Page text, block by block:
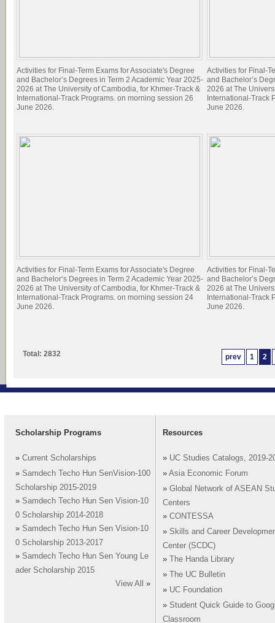
Activities for Final-Term Exams for Associate's Degree
and Bachelor’s Degrees in Term 2 Academic Year 2025-
2026 at The University of Cambodia, for Khmer-Track &
International-Track Programs. on morning session 26
June 2026.
Activities for Final-
and Bachelor’s
2026 at The
International-Track
June 2026.
Activities for Final-Term Exams for Associate's Degree
and Bachelor’s Degrees in Term 2 Academic Year 2025-
2026 at The University of Cambodia, for Khmer-Track &
International-Track Programs. on morning session 24
June 2026.
Activities for Final-
and Bachelor’s
2026 at The
International-Track
June 2026.
prev 1 2
Total: 2832
Scholarship Programs
» Current Scholarships
» Samdech Techo Hun SenVision-100
Scholarship 2015-2019
» Samdech Techo Hun Sen Vision-10
0 Scholarship 2014-2018
» Samdech Techo Hun Sen Vision-10
0 Scholarship 2013-2017
» Samdech Techo Hun Sen Young Le
ader Scholarship 2015
View All
»
Resources
» UC Studies Catalogs, 2019-
» Asia Economic Forum
» Global Network of ASEAN
Centers
» CONTESSA
» Skills and Career
Center (SCDC)
»
The Handa Library
»
The UC Bulletin
» UC Foundation
» Student Quick Guide to
Classroom